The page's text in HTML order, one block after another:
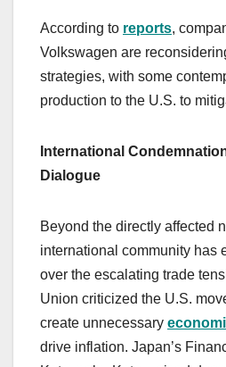
According to reports,
Volkswagen are
strategies, with some
production to the U.S. to
International
Dialogue
Beyond the directly affected
international community has
over the escalating trade
Union criticized the U.S.
create unnecessary
drive inflation. Japan’s